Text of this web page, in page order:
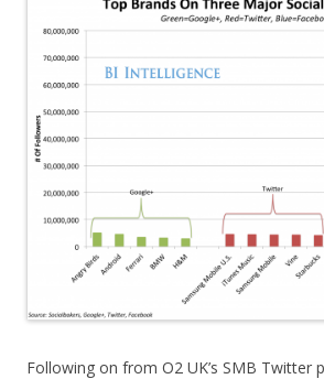
Following on from O2 UK’s SMB Twitter